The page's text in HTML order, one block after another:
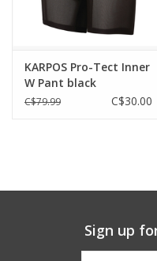
KARPOS Pro-Tect Inner
W Pant black
C$79.99 C$30.00
Sign up